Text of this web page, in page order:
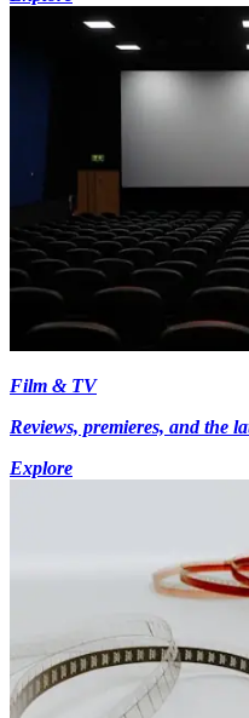
Film & TV
Reviews, premieres, and the
Explore